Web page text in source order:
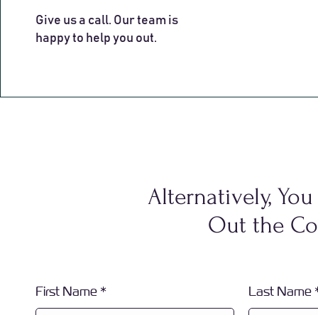
Give us a call. Our team is
happy to help you out.
Alternatively,
Out the
First Name Last Name